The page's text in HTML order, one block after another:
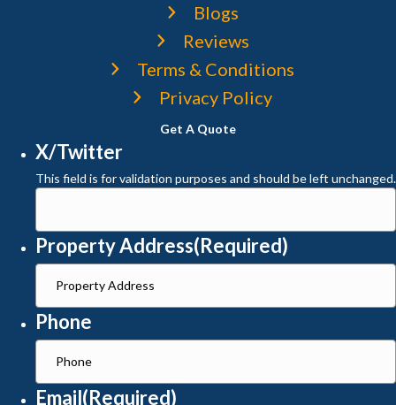
Blogs
Reviews
Terms & Conditions
Privacy Policy
Get A Quote
X/Twitter
This field is for validation purposes and should be left unchanged.
Property Address(Required)
Phone
Email(Required)